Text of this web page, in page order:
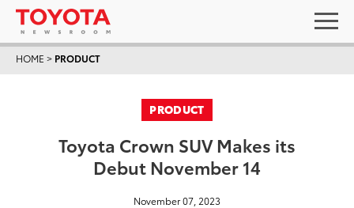
HOME > PRODUCT
PRODUCT
Toyota Crown SUV Makes its
Debut November 14
November 07, 2023